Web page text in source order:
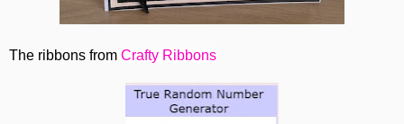
The ribbons from Crafty Ribbons